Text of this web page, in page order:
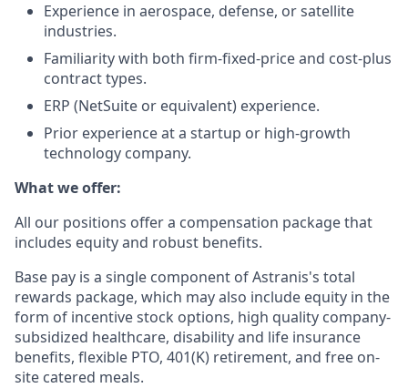
Experience in aerospace, defense, or satellite
industries.
Familiarity with both firm-fixed-price and cost-plus
contract types.
ERP (NetSuite or equivalent) experience.
Prior experience at a startup or high-growth
technology company.
What we offer:
All our positions offer a compensation package that
includes equity and robust benefits.
Base pay is a single component of Astranis's total
rewards package, which may also include equity in the
form of incentive stock options, high quality company-
subsidized healthcare, disability and life insurance
benefits, flexible PTO, 401(K) retirement, and free on-
site catered meals.